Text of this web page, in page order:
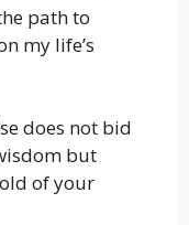
path to
my life’s
does not bid
but
of your